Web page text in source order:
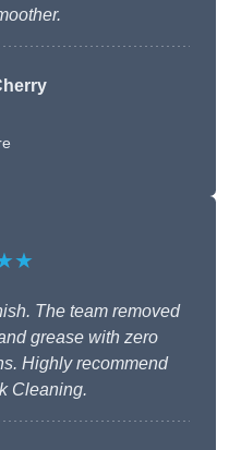
The team removed
grease with zero
Highly recommend
Cleaning.